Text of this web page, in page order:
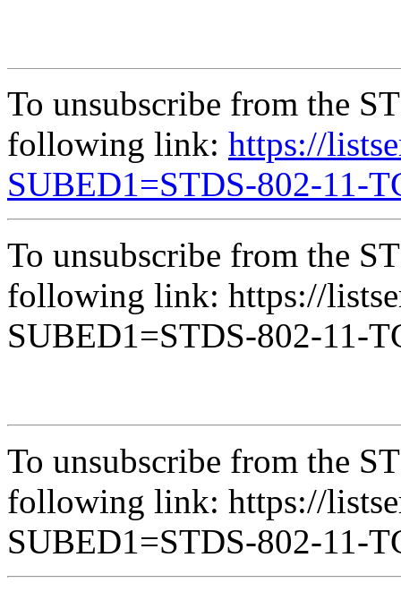
To unsubscribe from the
following link: https://
SUBED1=STDS-802-11-
To unsubscribe from the
following link: https://
SUBED1=STDS-802-11-
To unsubscribe from the
following link: https://
SUBED1=STDS-802-11-